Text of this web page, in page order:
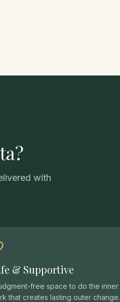
with
& Supportive
free space to do the inner
that creates lasting outer change.